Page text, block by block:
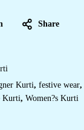
Share
Kurti, festive wear,
Kurti, Women?s Kurti